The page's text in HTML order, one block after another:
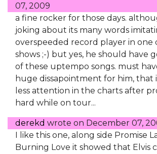
07, 2009
a fine rocker for those days.
joking about its many words
overspeeded record player in one
shows ;-) but yes, he should have
of these uptempo songs. must
huge dissapointment for him, that
less attention in the charts after
hard while on tour...
derekd wrote on December 07,
I like this one, along side Promise
Burning Love it showed that Elvis